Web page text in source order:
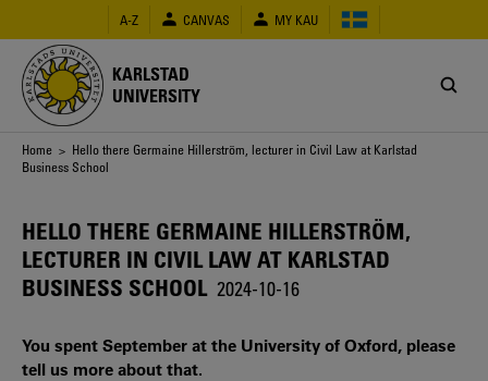
main
content
A-Z CANVAS MY KAU
KARLSTAD
UNIVERSITY
Breadcrumb
Home > Hello there Germaine Hillerström, lecturer in Civil Law at Karlstad
Business School
HELLO THERE GERMAINE HILLERSTRÖM,
LECTURER IN CIVIL LAW AT KARLSTAD
BUSINESS SCHOOL 2024-10-16
You spent September at the University of Oxford, please
tell us more about that.